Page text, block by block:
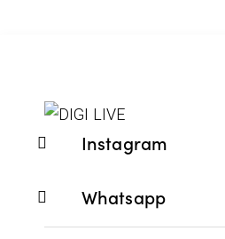
Instagram
Whatsapp